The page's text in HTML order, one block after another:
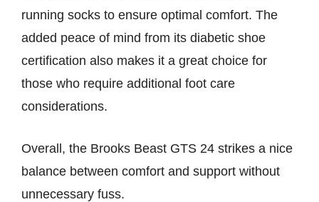
running socks to ensure optimal comfort. The
added peace of mind from its diabetic shoe
certification also makes it a great choice for
those who require additional foot care
considerations.
Overall, the Brooks Beast GTS 24 strikes a nice
balance between comfort and support without
unnecessary fuss.